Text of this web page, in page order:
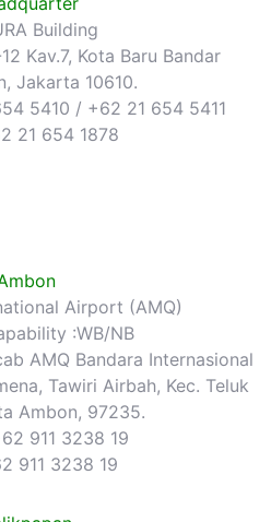
Building
Kav.7, Kota Baru Bandar
Jakarta 10610.
5410 / +62 21 654 5411
21 654 1878
Airport (AMQ)
:WB/NB
AMQ Bandara Internasional
Tawiri Airbah, Kec. Teluk
Ambon, 97235.
911 3238 19
911 3238 19